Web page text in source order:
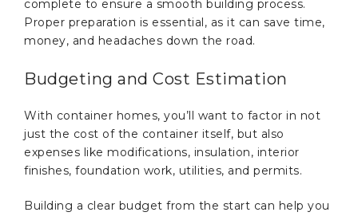
complete to ensure a smooth building process.
Proper preparation is essential, as it can save time,
money, and headaches down the road.
Budgeting and Cost Estimation
With container homes, you’ll want to factor in not
just the cost of the container itself, but also
expenses like modifications, insulation, interior
finishes, foundation work, utilities, and permits.
Building a clear budget from the start can help you